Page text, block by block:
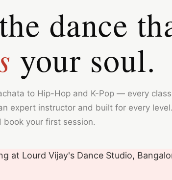
dance
your soul.
to Hip-Hop and K-Pop — every class
expert instructor and built for every level.
book your first session.